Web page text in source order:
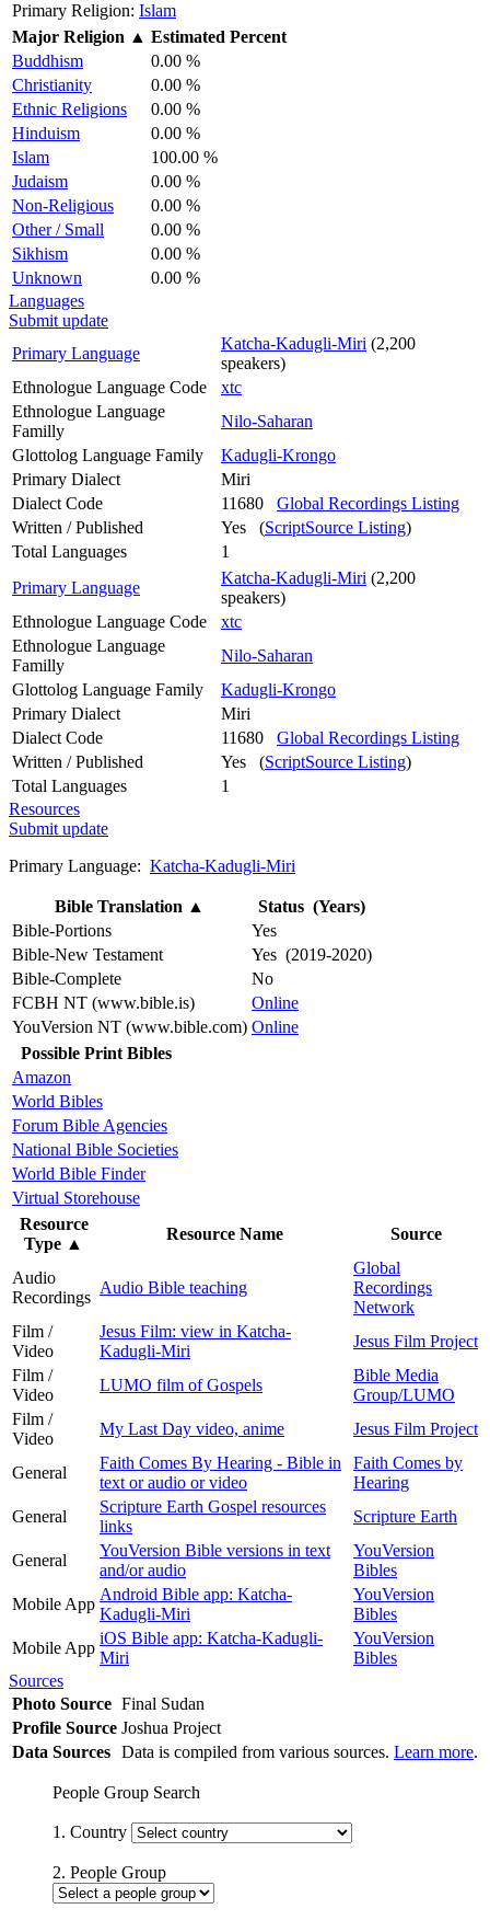
Primary Religion: Islam
Major Religion ▲ Estimated Percent
Buddhism
0.00 %
Christianity
0.00 %
Ethnic Religions
0.00 %
Hinduism
0.00 %
Islam
100.00 %
Judaism
0.00 %
Non-Religious
0.00 %
Other / Small
0.00 %
Sikhism
0.00 %
Unknown
0.00 %
Languages
Submit update
Primary Language
Katcha-Kadugli-Miri (2,200
speakers)
Ethnologue Language Code
xtc
Ethnologue Language
Familly
Nilo-Saharan
Glottolog Language Family
Kadugli-Krongo
Primary Dialect
Miri
Dialect Code
11680 Global Recordings Listing
Written / Published
Yes (ScriptSource Listing)
Total Languages
1
Primary Language
Katcha-Kadugli-Miri (2,200
speakers)
Ethnologue Language Code
xtc
Ethnologue Language
Familly
Nilo-Saharan
Glottolog Language Family
Kadugli-Krongo
Primary Dialect
Miri
Dialect Code
11680 Global Recordings Listing
Written / Published
Yes (ScriptSource Listing)
Total Languages
1
Resources
Submit update
Primary Language: Katcha-Kadugli-Miri
Bible Translation ▲
Status (Years)
Bible-Portions
Yes
Bible-New Testament
Yes (2019-2020)
Bible-Complete
No
FCBH NT (www.bible.is)
Online
YouVersion NT (www.bible.com) Online
Possible Print Bibles
Amazon
World Bibles
Forum Bible Agencies
National Bible Societies
World Bible Finder
Virtual Storehouse
Resource
Type ▲
Resource Name Source
Audio
Recordings
Audio Bible teaching
Global
Recordings
Network
Film /
Video
Jesus Film: view in Katcha-
Kadugli-Miri
Jesus Film Project
Film /
Video
LUMO film of Gospels
Bible Media
Group/LUMO
Film /
Video
My Last Day video, anime Jesus Film Project
General
Faith Comes By Hearing - Bible in
text or audio or video
Faith Comes by
Hearing
General
Scripture Earth Gospel resources
links
Scripture Earth
General
YouVersion Bible versions in text
and/or audio
YouVersion
Bibles
Mobile App
Android Bible app: Katcha-
Kadugli-Miri
YouVersion
Bibles
Mobile App
iOS Bible app: Katcha-Kadugli-
Miri
YouVersion
Bibles
Sources
Photo Source Final Sudan
Profile Source Joshua Project
Data Sources Data is compiled from various sources. Learn more.
People Group Search
1. Country
2. People Group